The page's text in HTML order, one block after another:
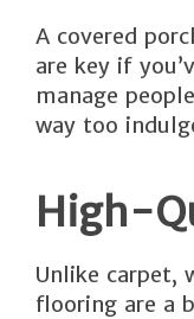
A covered
are key if
manage
way too
High-
Unlike carpet,
flooring are a